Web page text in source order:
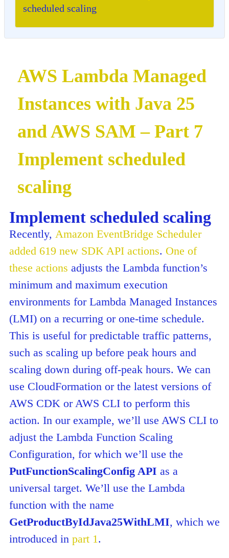
scheduled scaling
AWS Lambda Managed
Instances with Java 25
and AWS SAM – Part 7
Implement scheduled
scaling
Implement scheduled scaling
Recently, Amazon EventBridge Scheduler
added 619 new SDK API actions. One of
these actions adjusts the Lambda function’s
minimum and maximum execution
environments for Lambda Managed Instances
(LMI) on a recurring or one-time schedule.
This is useful for predictable traffic patterns,
such as scaling up before peak hours and
scaling down during off-peak hours. We can
use CloudFormation or the latest versions of
AWS CDK or AWS CLI to perform this
action. In our example, we’ll use AWS CLI to
adjust the Lambda Function Scaling
Configuration, for which we’ll use the
PutFunctionScalingConfig API as a
universal target. We’ll use the Lambda
function with the name
GetProductByIdJava25WithLMI, which we
introduced in part 1.